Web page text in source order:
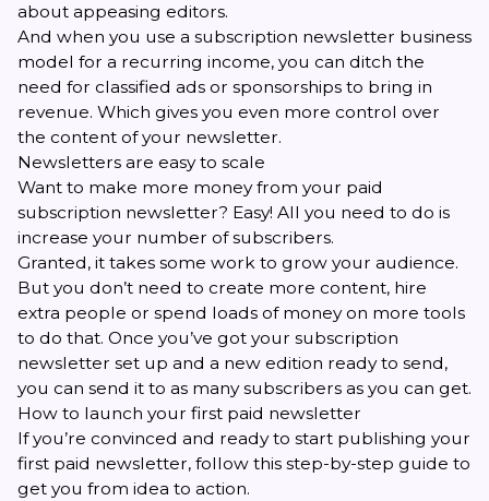
about appeasing editors.
And when you use a subscription newsletter business
model for a recurring income, you can ditch the
need for classified ads or sponsorships to bring in
revenue. Which gives you even more control over
the content of your newsletter.
Newsletters are easy to scale
Want to make more money from your paid
subscription newsletter? Easy! All you need to do is
increase your number of subscribers.
Granted, it takes some work to grow your audience.
But you don’t need to create more content, hire
extra people or spend loads of money on more tools
to do that. Once you’ve got your subscription
newsletter set up and a new edition ready to send,
you can send it to as many subscribers as you can get.
How to launch your first paid newsletter
If you’re convinced and ready to start publishing your
first paid newsletter, follow this step-by-step guide to
get you from idea to action.